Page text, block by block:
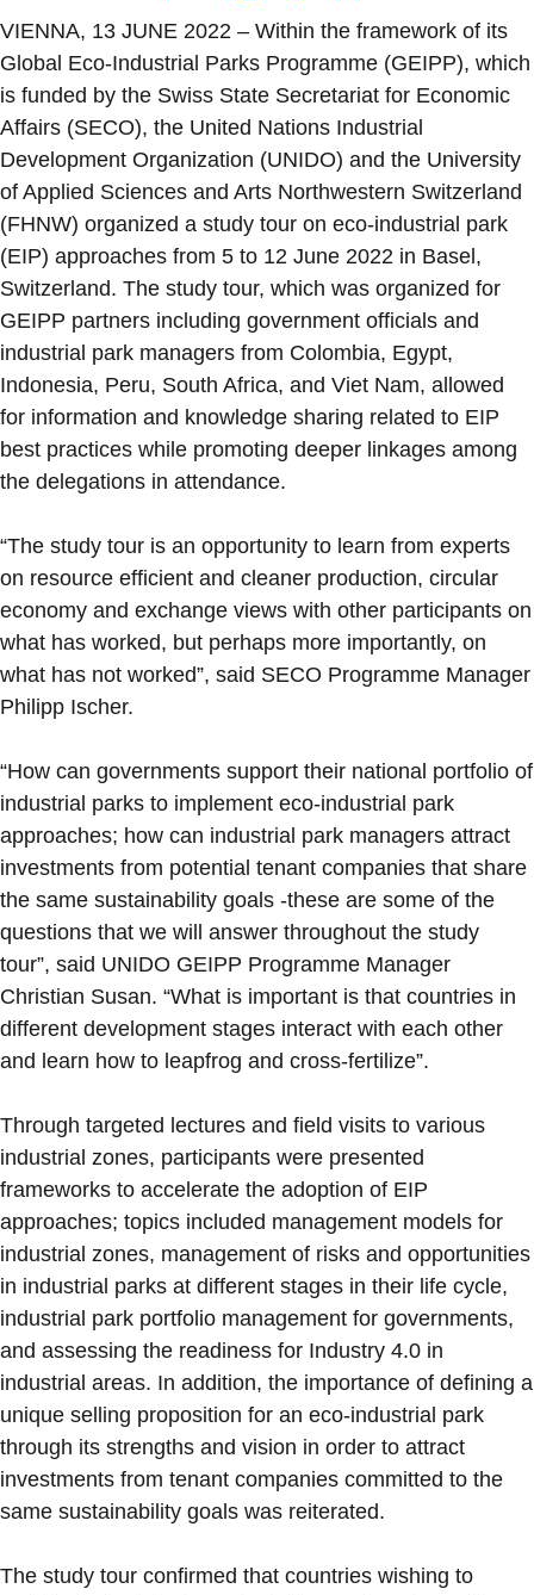
VIENNA, 13 JUNE 2022 – Within the framework of its
Global Eco-Industrial Parks Programme (GEIPP), which
is funded by the Swiss State Secretariat for Economic
Affairs (SECO), the United Nations Industrial
Development Organization (UNIDO) and the University
of Applied Sciences and Arts Northwestern Switzerland
(FHNW) organized a study tour on eco-industrial park
(EIP) approaches from 5 to 12 June 2022 in Basel,
Switzerland. The study tour, which was organized for
GEIPP partners including government officials and
industrial park managers from Colombia, Egypt,
Indonesia, Peru, South Africa, and Viet Nam, allowed
for information and knowledge sharing related to EIP
best practices while promoting deeper linkages among
the delegations in attendance.
“The study tour is an opportunity to learn from experts
on resource efficient and cleaner production, circular
economy and exchange views with other participants on
what has worked, but perhaps more importantly, on
what has not worked”, said SECO Programme Manager
Philipp Ischer.
“How can governments support their national portfolio of
industrial parks to implement eco-industrial park
approaches; how can industrial park managers attract
investments from potential tenant companies that share
the same sustainability goals -these are some of the
questions that we will answer throughout the study
tour”, said UNIDO GEIPP Programme Manager
Christian Susan. “What is important is that countries in
different development stages interact with each other
and learn how to leapfrog and cross-fertilize”.
Through targeted lectures and field visits to various
industrial zones, participants were presented
frameworks to accelerate the adoption of EIP
approaches; topics included management models for
industrial zones, management of risks and opportunities
in industrial parks at different stages in their life cycle,
industrial park portfolio management for governments,
and assessing the readiness for Industry 4.0 in
industrial areas. In addition, the importance of defining a
unique selling proposition for an eco-industrial park
through its strengths and vision in order to attract
investments from tenant companies committed to the
same sustainability goals was reiterated.
The study tour confirmed that countries wishing to